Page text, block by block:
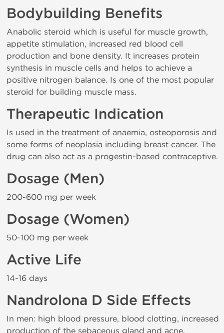
Bodybuilding Benefits
Anabolic steroid which is useful for muscle growth,
appetite stimulation, increased red blood cell
production and bone density. It increases protein
synthesis in muscle cells and helps to achieve a
positive nitrogen balance. Is one of the most popular
steroid for building muscle mass.
Therapeutic Indication
Is used in the treatment of anaemia, osteoporosis and
some forms of neoplasia including breast cancer. The
drug can also act as a progestin-based contraceptive.
Dosage (Men)
200-600 mg per week
Dosage (Women)
50-100 mg per week
Active Life
14-16 days
Nandrolona D Side Effects
In men: high blood pressure, blood clotting, increased
production of the sebaceous gland and acne,